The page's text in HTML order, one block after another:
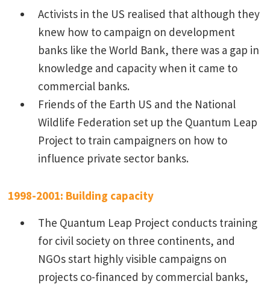
Activists in the US realised that although they
knew how to campaign on development
banks like the World Bank, there was a gap in
knowledge and capacity when it came to
commercial banks.
Friends of the Earth US and the National
Wildlife Federation set up the Quantum Leap
Project to train campaigners on how to
influence private sector banks.
1998-2001: Building capacity
The Quantum Leap Project conducts training
for civil society on three continents, and
NGOs start highly visible campaigns on
projects co-financed by commercial banks,